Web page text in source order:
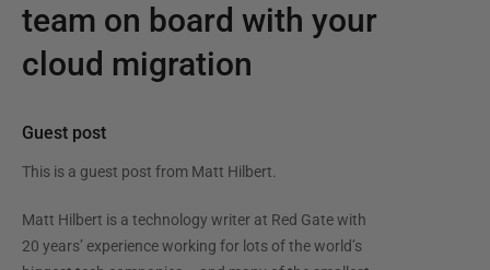
team on board with your
cloud migration
Guest post
This is a guest post from Matt Hilbert.
Matt Hilbert is a technology writer at Red Gate with
20 years’ experience working for lots of the world’s